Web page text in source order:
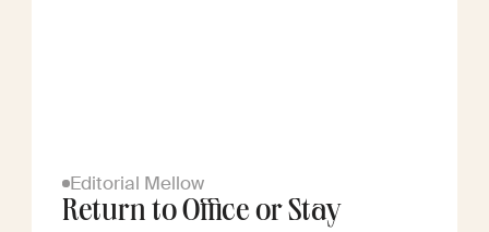
Editorial Mellow
Return to Office or Stay